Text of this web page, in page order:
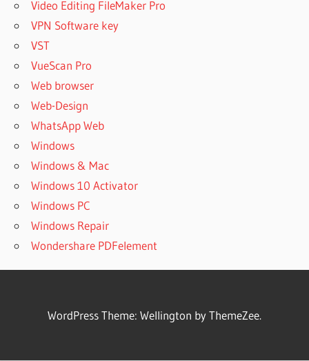
Video Editing FileMaker Pro
VPN Software key
VST
VueScan Pro
Web browser
Web-Design
WhatsApp Web
Windows
Windows & Mac
Windows 10 Activator
Windows PC
Windows Repair
Wondershare PDFelement
WordPress Theme: Wellington by ThemeZee.